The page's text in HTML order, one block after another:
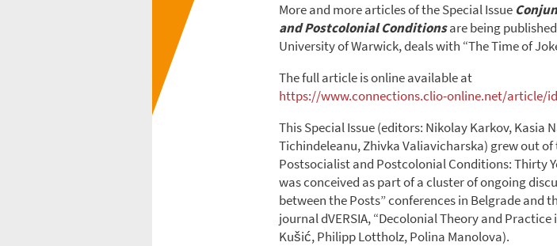
More and more articles of the Special Issue C
and Postcolonial Conditionsare being
University of Warwick, deals with “The Time of
The full article is online available at
https://www.connections.clio-online.net/article/
This Special Issue (editors: Nikolay Karkov, Kasia
Tichindeleanu, Zhivka Valiavicharska) grew out
Postsocialist and Postcolonial Conditions: Thirty
was conceived as part of a cluster of ongoing
between the Posts” conferences in Belgrade and
journal dVERSIA, “Decolonial Theory and
Kušić, Philipp Lottholz, Polina Manolova).